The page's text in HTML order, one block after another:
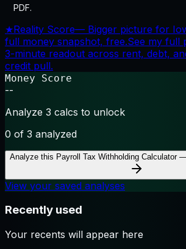
PDF.
★Reality Score— Bigger picture for
full money snapshot, free.See my full
3-minute readout across rent, debt,
credit pull.
Money Score
--
Analyze 3 calcs to unlock
0 of 3 analyzed
Analyze this Payroll Tax Withholding Calculator
View your saved analyses
Recently used
Your recents will appear here